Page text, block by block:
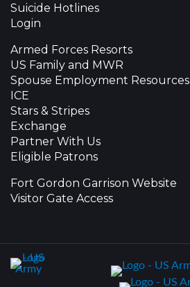
Suicide Hotlines
Login
Armed Forces Resorts
US Family and MWR
Spouse Employment Resources
ICE
Stars & Stripes
Exchange
Partner With Us
Eligible Patrons
Fort Gordon Garrison Website
Visitor Gate Access